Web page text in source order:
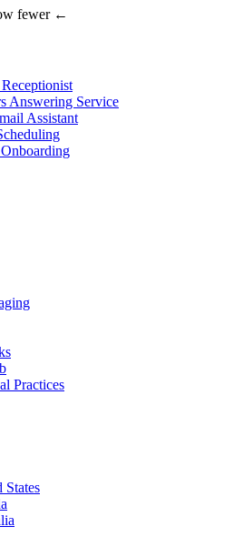
fewer ←
Answering Service
Assistant
Practices
States